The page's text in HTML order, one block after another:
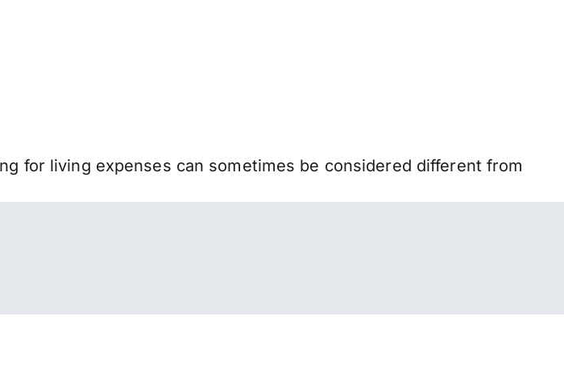
for living expenses can sometimes be considered different from